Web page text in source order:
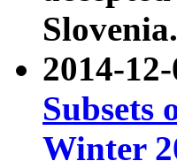
Slovenia.
2014-
Subsets
Winter